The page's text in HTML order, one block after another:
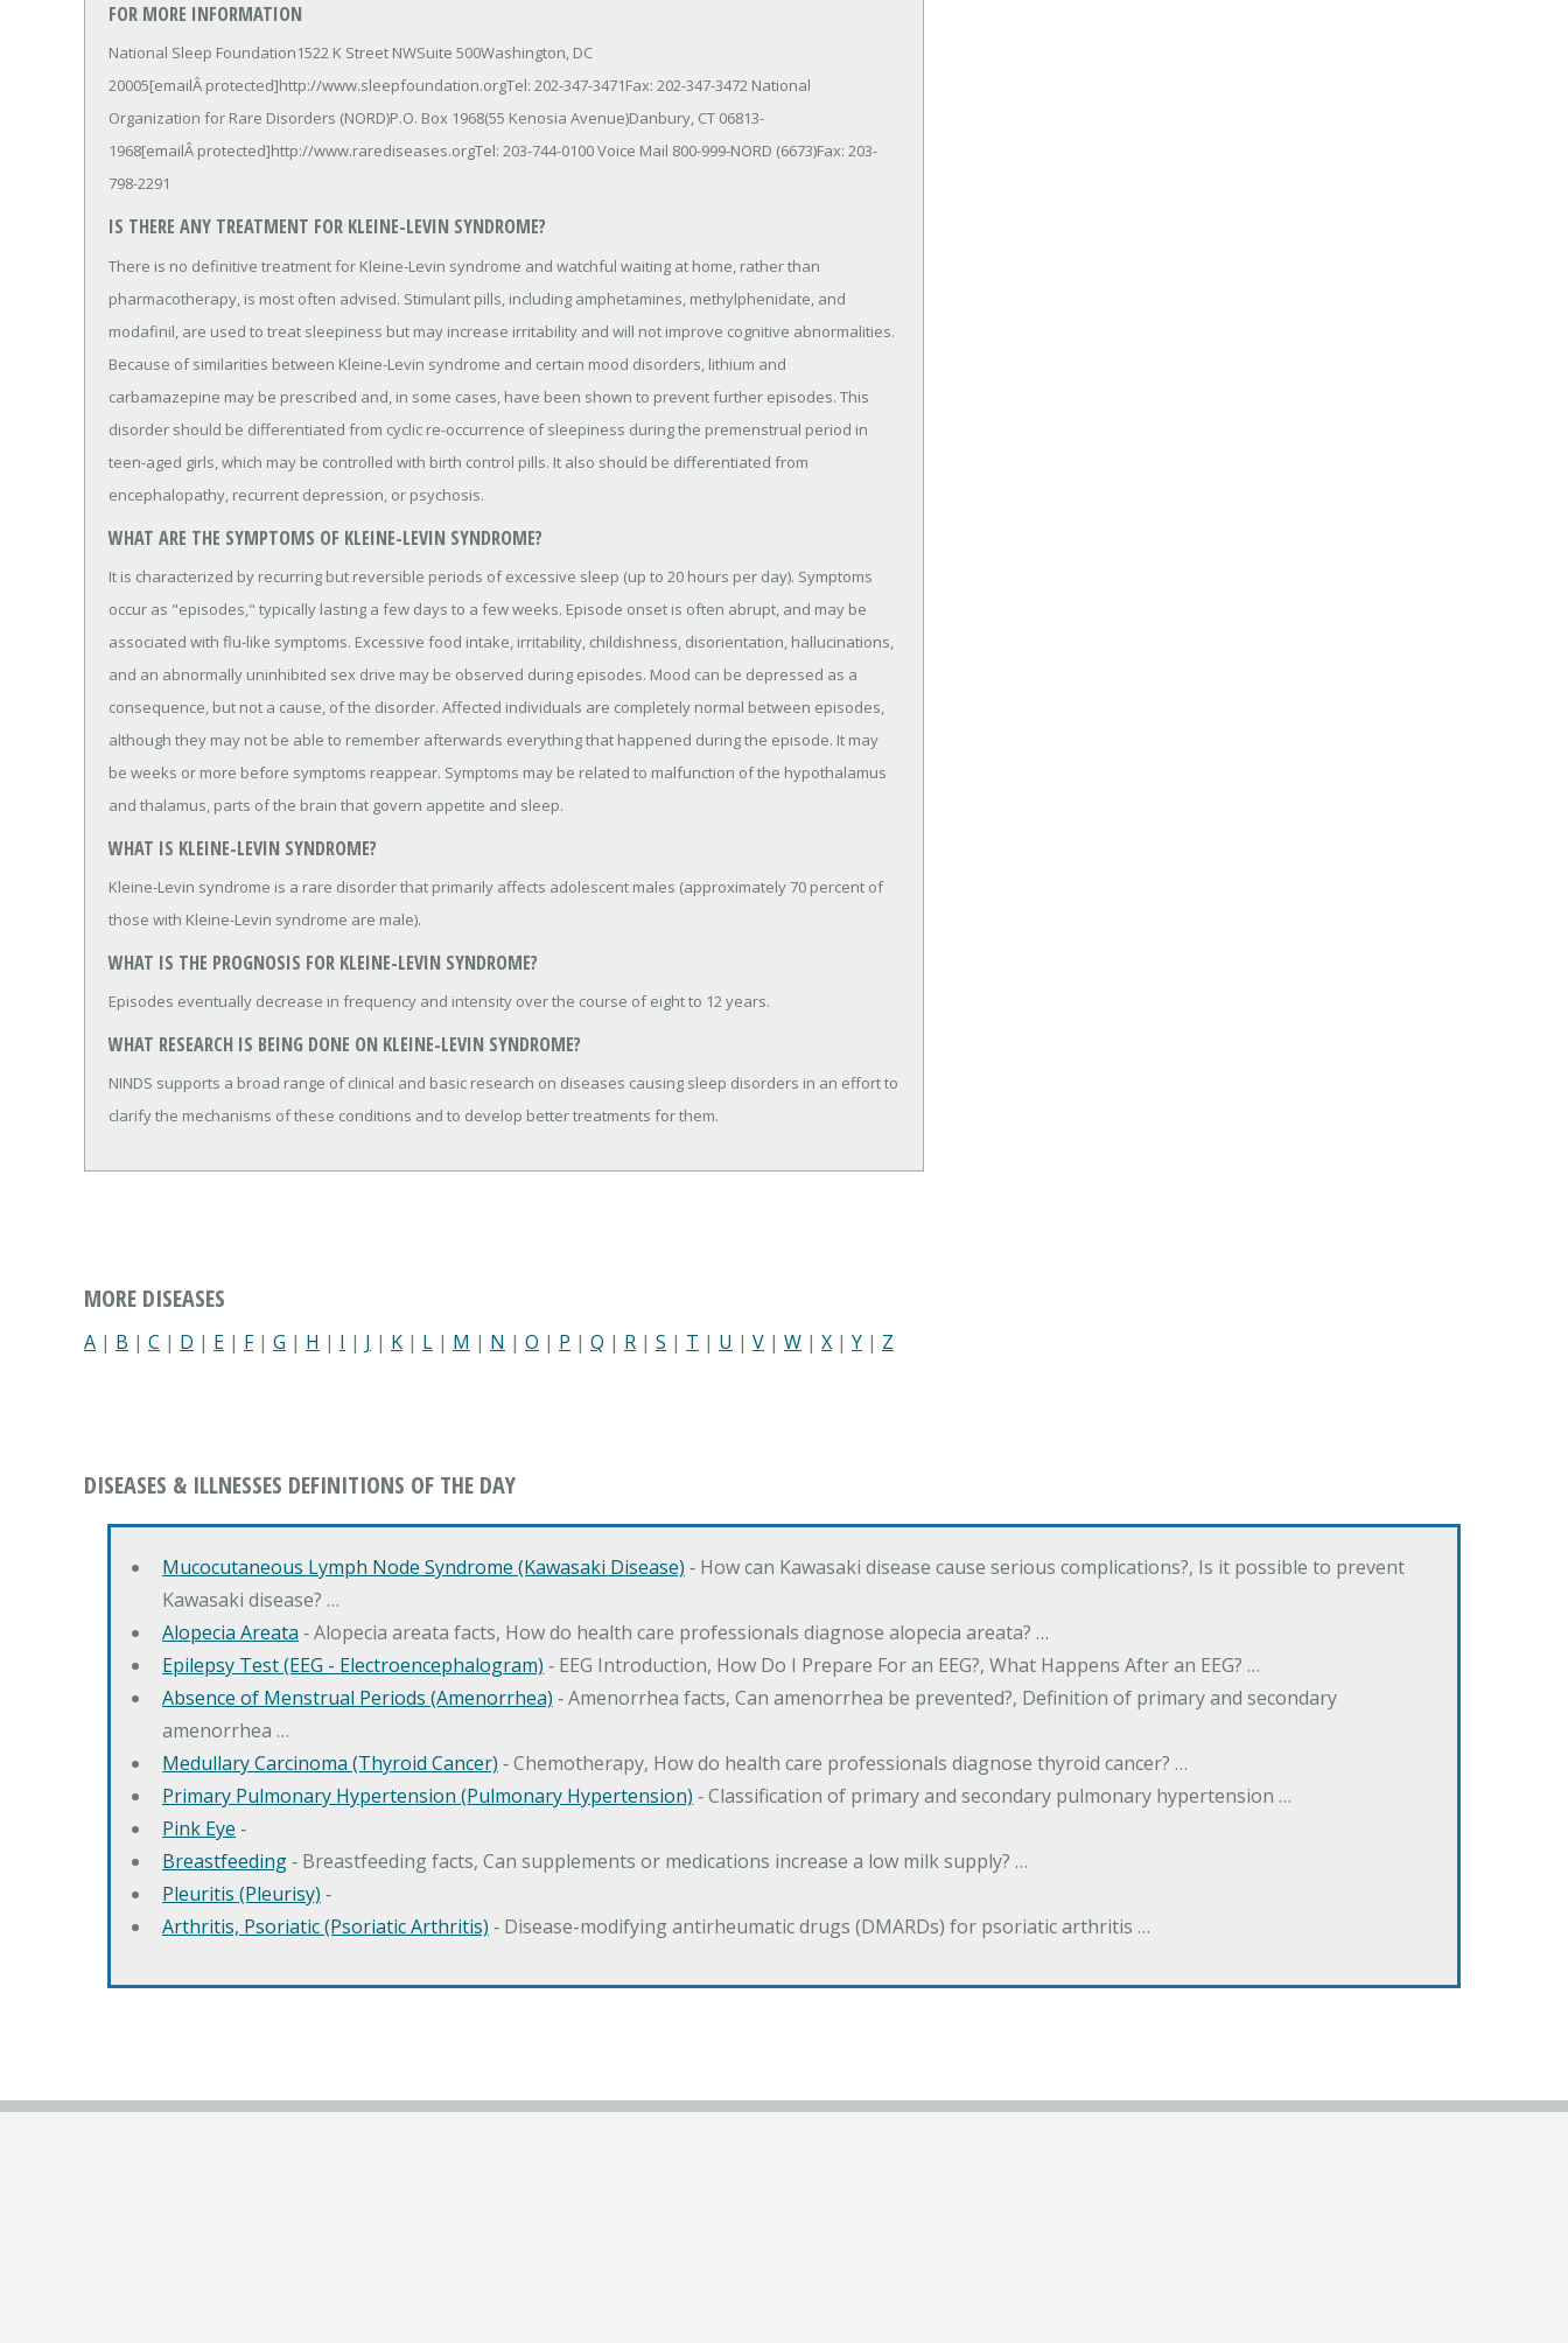
FOR MORE INFORMATION
National Sleep Foundation1522 K Street NWSuite 500Washington, DC
20005[emailÂ protected]http://www.sleepfoundation.orgTel: 202-347-3471Fax: 202-347-3472 National
Organization for Rare Disorders (NORD)P.O. Box 1968(55 Kenosia Avenue)Danbury, CT 06813-
1968[emailÂ protected]http://www.rarediseases.orgTel: 203-744-0100 Voice Mail 800-999-NORD (6673)Fax: 203-
798-2291
IS THERE ANY TREATMENT FOR KLEINE-LEVIN SYNDROME?
There is no definitive treatment for Kleine-Levin syndrome and watchful waiting at home, rather than
pharmacotherapy, is most often advised. Stimulant pills, including amphetamines, methylphenidate, and
modafinil, are used to treat sleepiness but may increase irritability and will not improve cognitive abnormalities.
Because of similarities between Kleine-Levin syndrome and certain mood disorders, lithium and
carbamazepine may be prescribed and, in some cases, have been shown to prevent further episodes. This
disorder should be differentiated from cyclic re-occurrence of sleepiness during the premenstrual period in
teen-aged girls, which may be controlled with birth control pills. It also should be differentiated from
encephalopathy, recurrent depression, or psychosis.
WHAT ARE THE SYMPTOMS OF KLEINE-LEVIN SYNDROME?
It is characterized by recurring but reversible periods of excessive sleep (up to 20 hours per day). Symptoms
occur as "episodes," typically lasting a few days to a few weeks. Episode onset is often abrupt, and may be
associated with flu-like symptoms. Excessive food intake, irritability, childishness, disorientation, hallucinations,
and an abnormally uninhibited sex drive may be observed during episodes. Mood can be depressed as a
consequence, but not a cause, of the disorder. Affected individuals are completely normal between episodes,
although they may not be able to remember afterwards everything that happened during the episode. It may
be weeks or more before symptoms reappear. Symptoms may be related to malfunction of the hypothalamus
and thalamus, parts of the brain that govern appetite and sleep.
WHAT IS KLEINE-LEVIN SYNDROME?
Kleine-Levin syndrome is a rare disorder that primarily affects adolescent males (approximately 70 percent of
those with Kleine-Levin syndrome are male).
WHAT IS THE PROGNOSIS FOR KLEINE-LEVIN SYNDROME?
Episodes eventually decrease in frequency and intensity over the course of eight to 12 years.
WHAT RESEARCH IS BEING DONE ON KLEINE-LEVIN SYNDROME?
NINDS supports a broad range of clinical and basic research on diseases causing sleep disorders in an effort to
clarify the mechanisms of these conditions and to develop better treatments for them.
MORE DISEASES
A | B | C | D | E | F| G | H | I | J | K | L | M | N | O | P | Q | R | S | T | U | V | W | X | Y | Z
DISEASES & ILLNESSES DEFINITIONS OF THE DAY
Mucocutaneous Lymph Node Syndrome (Kawasaki Disease) ‐ How can Kawasaki disease cause serious complications?, Is it possible to prevent
Kawasaki disease? …
Alopecia Areata ‐ Alopecia areata facts, How do health care professionals diagnose alopecia areata? …
Epilepsy Test (EEG - Electroencephalogram) ‐ EEG Introduction, How Do I Prepare For an EEG?, What Happens After an EEG? …
Absence of Menstrual Periods (Amenorrhea) ‐ Amenorrhea facts, Can amenorrhea be prevented?, Definition of primary and secondary
amenorrhea …
Medullary Carcinoma (Thyroid Cancer) ‐ Chemotherapy, How do health care professionals diagnose thyroid cancer? …
Primary Pulmonary Hypertension (Pulmonary Hypertension) ‐ Classification of primary and secondary pulmonary hypertension …
Pink Eye ‐
Breastfeeding‐ Breastfeeding facts, Can supplements or medications increase a low milk supply? …
Pleuritis (Pleurisy) ‐
Arthritis, Psoriatic (Psoriatic Arthritis) ‐ Disease-modifying antirheumatic drugs (DMARDs) for psoriatic arthritis …